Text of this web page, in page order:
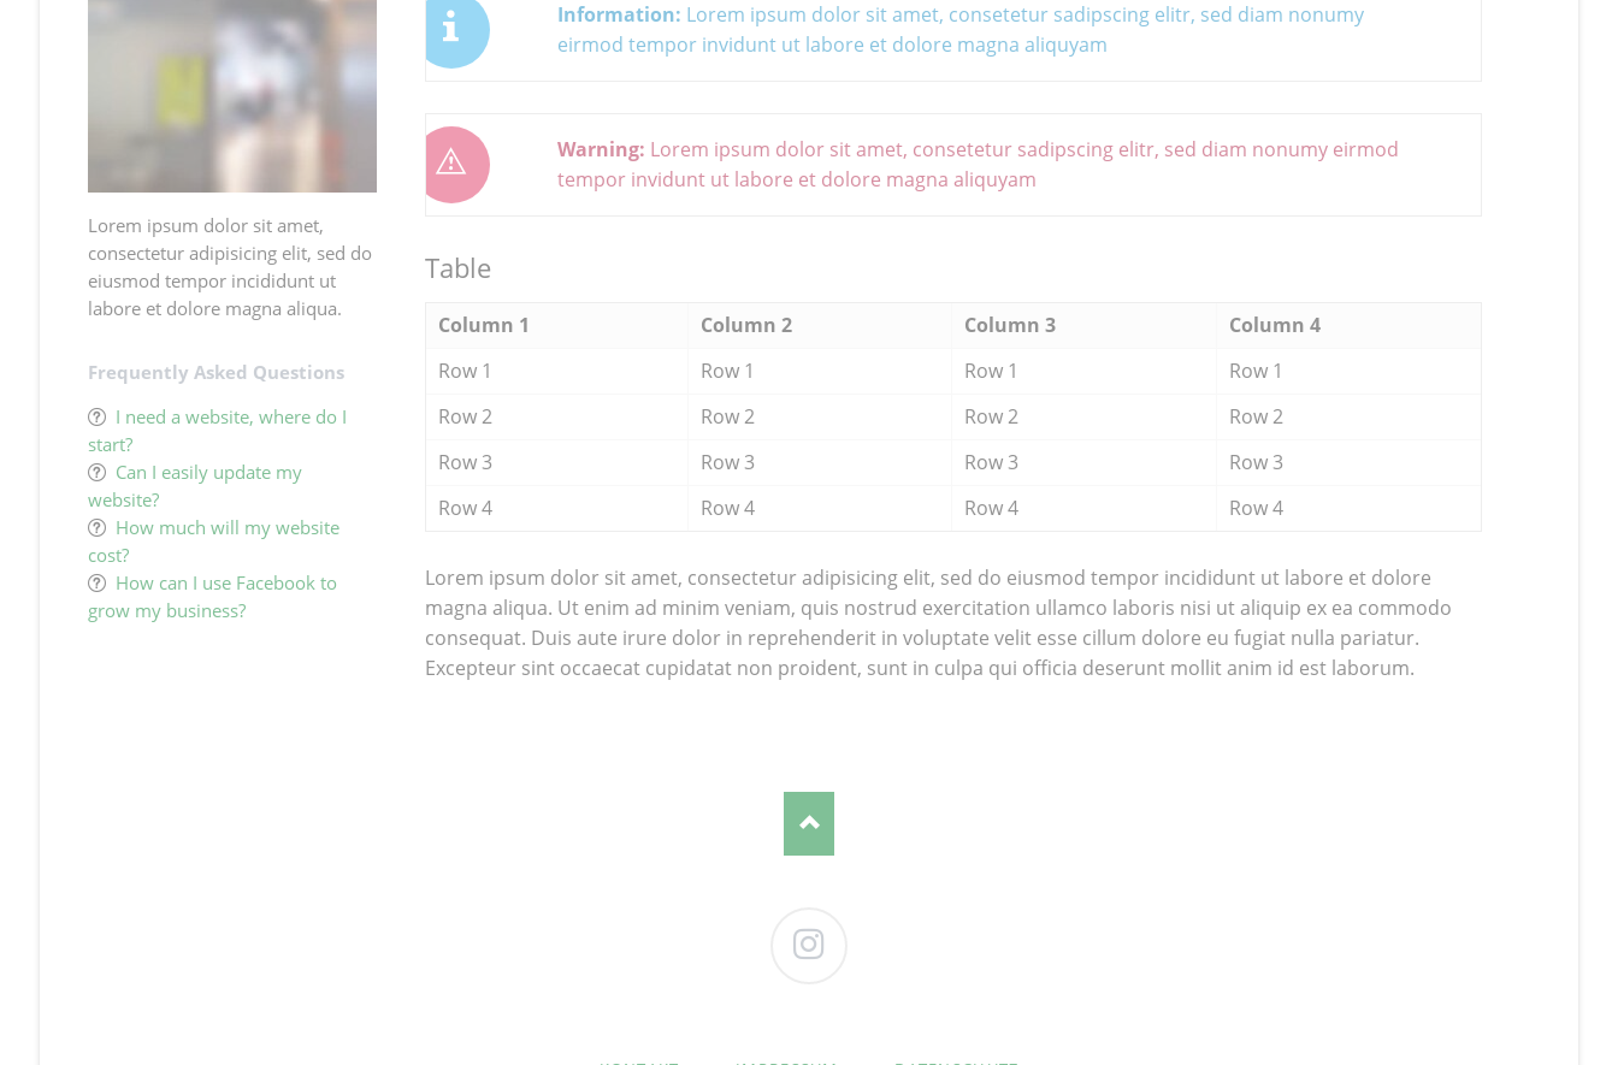
Information: Lorem ipsum dolor sit amet, consetetur sadipscing elitr, sed diam nonumy
eirmod tempor invidunt ut labore et dolore magna aliquyam
Warning: Lorem ipsum dolor sit amet, consetetur sadipscing elitr, sed diam nonumy eirmod
tempor invidunt ut labore et dolore magna aliquyam
Table
Column 1 Column 2 Column 3
Column 4
Row 1
Row 1 Row 1
Row 1
Row 2
Row 2 Row 2
Row 2
Row 3
Row 3 Row 3
Row 3
Row 4
Row 4 Row 4 Row 4
Lorem ipsum dolor sit amet, consectetur adipisicing elit, sed do eiusmod tempor incididunt ut labore et dolore
magna aliqua. Ut enim ad minim veniam, quis nostrud exercitation ullamco laboris nisi ut aliquip ex ea commodo
consequat. Duis aute irure dolor in reprehenderit in voluptate velit esse cillum dolore eu fugiat nulla pariatur.
Excepteur sint occaecat cupidatat non proident, sunt in culpa qui officia deserunt mollit anim id est laborum.
Lorem ipsum dolor sit amet,
consectetur adipisicing elit, sed do
eiusmod tempor incididunt ut
labore et dolore magna aliqua.
Frequently Asked Questions
I need a website, where do I
start?
Can I easily update my
website?
How much will my website
cost?
How can I use Facebook to
grow my business?